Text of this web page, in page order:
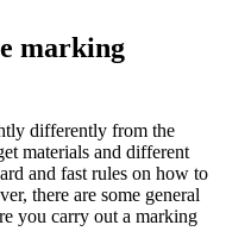
marking
differently from the
materials and different
and fast rules on how to
there are some general
you carry out a marking